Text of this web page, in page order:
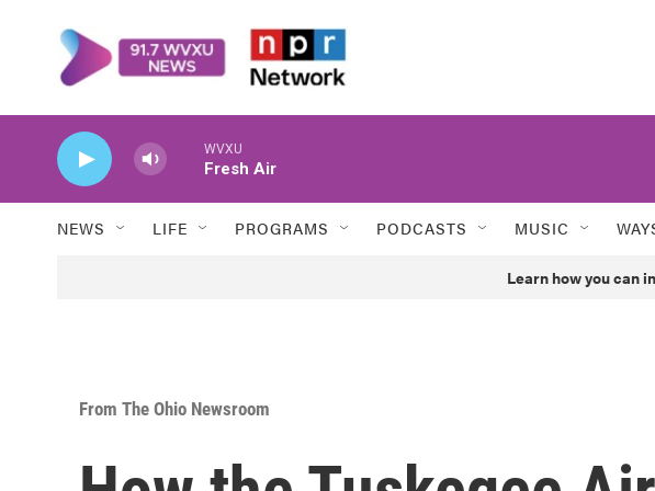
WVXU
Fresh Air
NEWS LIFE PROGRAMS PODCASTS MUSIC
Learn how you can
From The Ohio Newsroom